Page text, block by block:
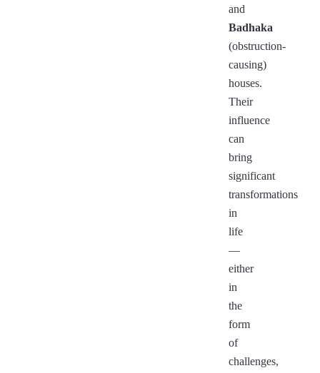
and
Badhaka
(obstruction-
causing)
houses.
Their
influence
can
bring
significant
transformations
in
life
—
either
in
the
form
of
challenges,